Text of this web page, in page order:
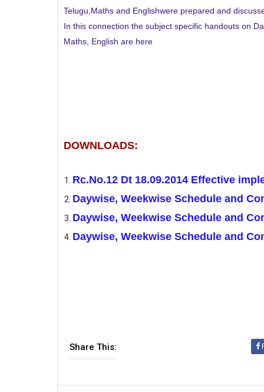
Telugu,Maths and Englishwere prepared and
In this connection the subject specific handouts on
Maths, English are here
DOWNLOADS:
Rc.No.12 Dt 18.09.2014 Effective
Daywise, Weekwise Schedule and
Daywise, Weekwise Schedule and
Daywise, Weekwise Schedule and
Share This: